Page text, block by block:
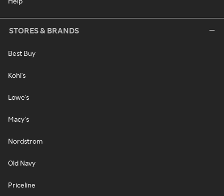
STORES & BRANDS
Best Buy
Kohl's
Lowe's
Macy's
Nordstrom
Old Navy
Priceline